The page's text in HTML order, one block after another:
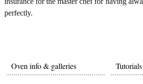
perfectly.
Oven info & galleries Tutorials